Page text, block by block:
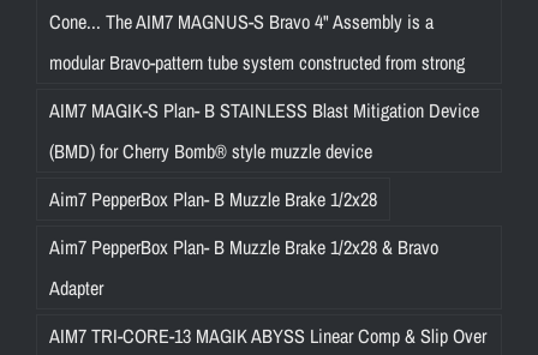
Cone... The AIM7 MAGNUS-S Bravo 4" Assembly is a
modular Bravo-pattern tube system constructed from strong
AIM7 MAGIK-S Plan- B STAINLESS Blast Mitigation Device
(BMD) for Cherry Bomb® style muzzle device
Aim7 PepperBox Plan- B Muzzle Brake 1/2x28
Aim7 PepperBox Plan- B Muzzle Brake 1/2x28 & Bravo
Adapter
AIM7 TRI-CORE-13 MAGIK ABYSS Linear Comp & Slip Over